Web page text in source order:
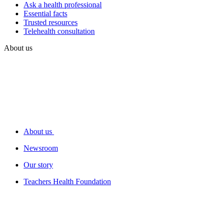
Ask a health professional
Essential facts
Trusted resources
Telehealth consultation
About us
About us
Newsroom
Our story
Teachers Health Foundation